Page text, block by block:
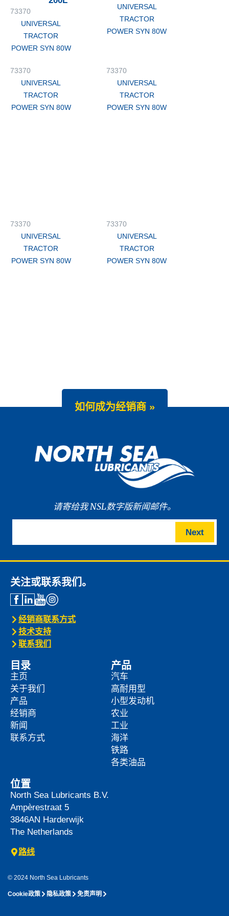
73370
UNIVERSAL
TRACTOR
POWER SYN 80W
UNIVERSAL
TRACTOR
POWER SYN 80W
73370
UNIVERSAL
TRACTOR
POWER SYN 80W
73370
UNIVERSAL
TRACTOR
POWER SYN 80W
73370
UNIVERSAL
TRACTOR
POWER SYN 80W
73370
UNIVERSAL
TRACTOR
POWER SYN 80W
如何成为经销商 »
请寄给我 NSL数字版新闻邮件。
Next
关注或联系我们。
经销商联系方式
技术支持
联系我们
目录
主页
关于我们
产品
经销商
新闻
联系方式
产品
汽车
高耐用型
小型发动机
农业
工业
海洋
铁路
各类油品
位置
North Sea Lubricants B.V.
Ampèrestraat 5
3846AN Harderwijk
The Netherlands
路线
© 2024 North Sea Lubricants
Cookie政策 隐私政策 免责声明